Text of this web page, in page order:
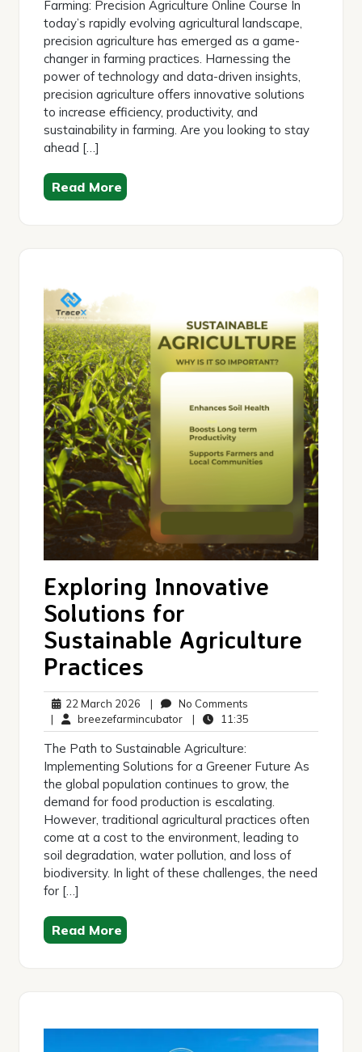
Farming: Precision Agriculture Online Course In
today’s rapidly evolving agricultural landscape,
precision agriculture has emerged as a game-
changer in farming practices. Harnessing the
power of technology and data-driven insights,
precision agriculture offers innovative solutions
to increase efficiency, productivity, and
sustainability in farming. Are you looking to stay
ahead […]
Read More
Exploring Innovative
Solutions for
Sustainable Agriculture
Practices
22 March 2026 22
March
2026
| No Comments
Comments
| breezefarmincubatorbreezefarmincubator
| 11:35
The Path to Sustainable Agriculture:
Implementing Solutions for a Greener Future As
the global population continues to grow, the
demand for food production is escalating.
However, traditional agricultural practices often
come at a cost to the environment, leading to
soil degradation, water pollution, and loss of
biodiversity. In light of these challenges, the need
for […]
Read More